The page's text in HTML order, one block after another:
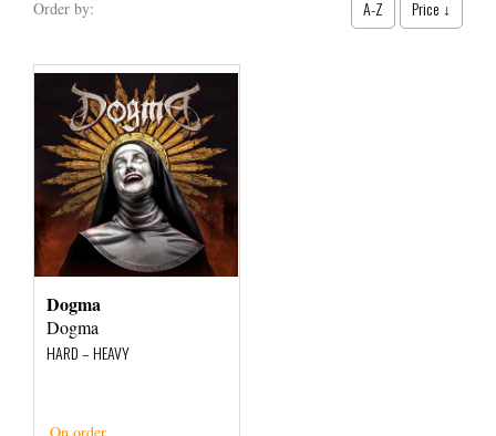
Order by: A-Z Price ↓
Dogma
Dogma
HARD – HEAVY